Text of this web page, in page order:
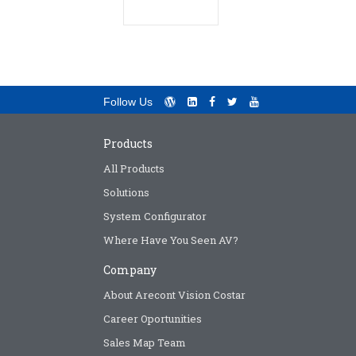
Follow Us
Products
All Products
Solutions
System Configurator
Where Have You Seen AV?
Company
About Arecont Vision Costar
Career Oportunities
Sales Map Team